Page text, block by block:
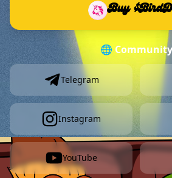
Buy
🌐 Community
Telegram
Instagram
YouTube